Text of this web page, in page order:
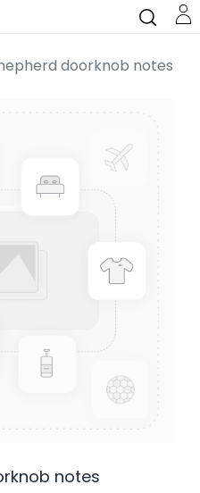
doorknob notes
notes